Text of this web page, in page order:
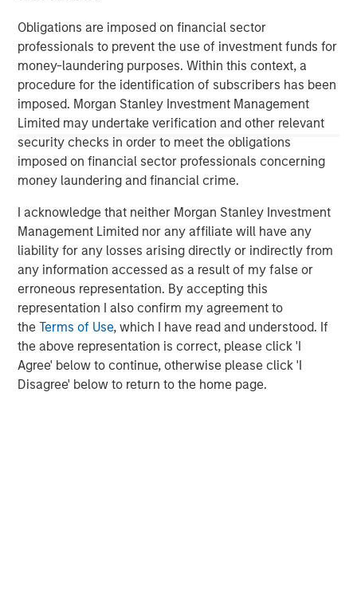
Obligations are imposed on financial sector
professionals to prevent the use of investment funds for
money-laundering purposes. Within this context, a
procedure for the identification of subscribers has been
imposed. Morgan Stanley Investment Management
Limited may undertake verification and other relevant
security checks in order to meet the obligations
imposed on financial sector professionals concerning
money laundering and financial crime.
I acknowledge that neither Morgan Stanley Investment
Management Limited nor any affiliate will have any
liability for any losses arising directly or indirectly from
any information accessed as a result of my false or
erroneous representation. By accepting this
representation I also confirm my agreement to
theTerms of Use, which I have read and understood. If
the above representation is correct, please click 'I
Agree' below to continue, otherwise please click 'I
Disagree' below to return to the home page.
provides early education and care services to children
between the ages of six weeks and 12 years under its
umbrella of brands: The Children’s Courtyard, Childtime
Learning Centers, La Petite Academy, Montessori
Unlimited and Tutor Time Child Care / Learning Centers.
Between these five brands, Learning Care Group has
approximately 1,150 schools (corporate and franchise)
with a system-wide capacity to serve close to 167,000
children in the U.S. and internationally. For more
information on the Learning Care Group, Inc., please visit
www.learningcaregroup.com
About A.B.C. Learning Centres Limited
For more information, visit the A.B.C. website at
www.childcare.com.au.
Morgan Stanley Capital Partners